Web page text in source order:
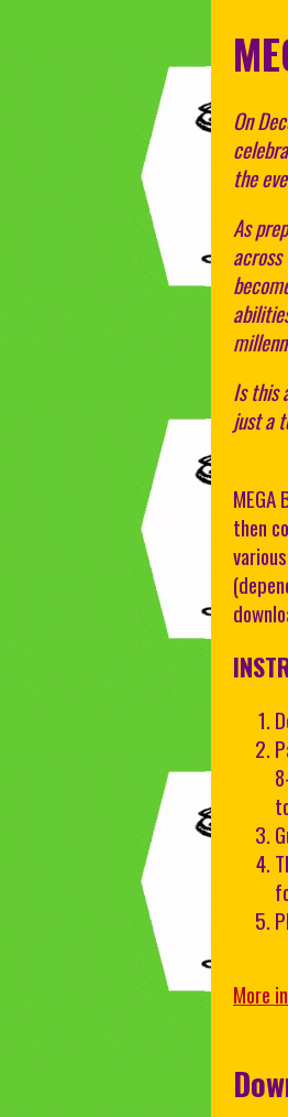
On
the
As
Is this
just a
then
More